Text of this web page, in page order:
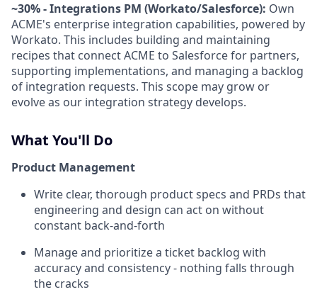
~30% - Integrations PM (Workato/Salesforce): Own
ACME's enterprise integration capabilities, powered by
Workato. This includes building and maintaining
recipes that connect ACME to Salesforce for partners,
supporting implementations, and managing a backlog
of integration requests. This scope may grow or
evolve as our integration strategy develops.
What You'll Do
Product Management
Write clear, thorough product specs and PRDs that
engineering and design can act on without
constant back-and-forth
Manage and prioritize a ticket backlog with
accuracy and consistency - nothing falls through
the cracks